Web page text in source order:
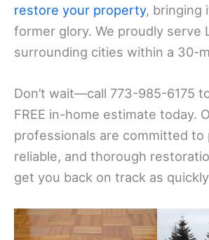
restore your property, bringing
former glory. We proudly serve
surrounding cities within a 30-
Don’t wait—call 773-985-6175
FREE in-home estimate today.
professionals are committed to
reliable, and thorough
get you back on track as